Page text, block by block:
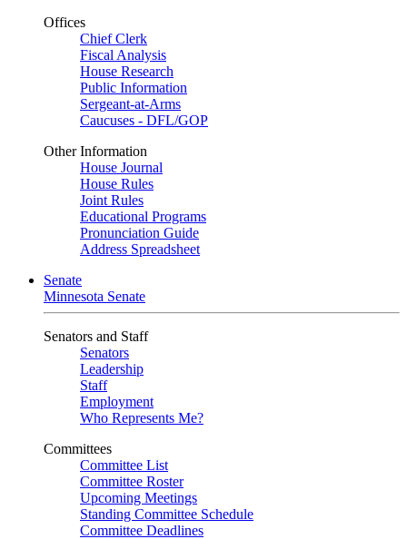
Offices
Chief Clerk
Fiscal Analysis
House Research
Public Information
Sergeant-at-Arms
Caucuses - DFL/GOP
Other Information
House Journal
House Rules
Joint Rules
Educational Programs
Pronunciation Guide
Address Spreadsheet
Senate
Minnesota Senate
Senators and Staff
Senators
Leadership
Staff
Employment
Who Represents Me?
Committees
Committee List
Committee Roster
Upcoming Meetings
Standing Committee Schedule
Committee Deadlines